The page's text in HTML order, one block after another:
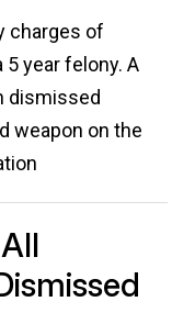
charges of
5 year felony. A
dismissed
weapon on the